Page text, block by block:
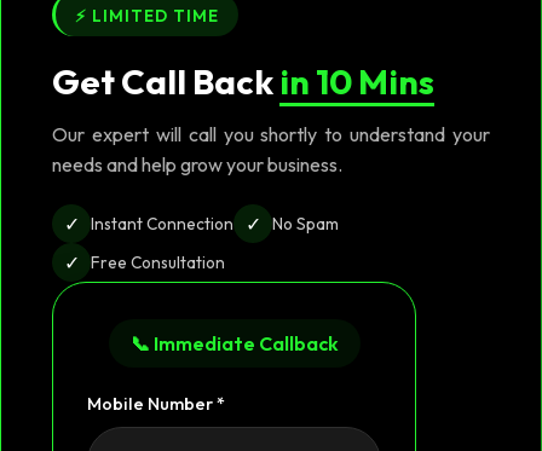
⚡ LIMITED TIME
Get Call Backin 10 Mins
Our expert will call you shortly to understand your
needs and help grow your business.
✓ Instant Connection ✓ No Spam
✓ Free Consultation
📞 Immediate Callback
Mobile Number *